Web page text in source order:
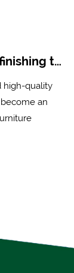
Furniture decorative paper: the finishing touch of modern home design
In the
décor,